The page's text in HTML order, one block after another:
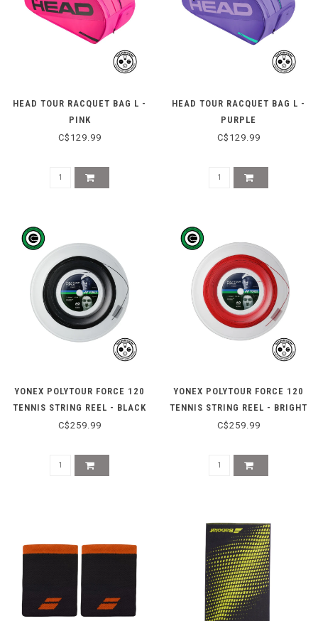
HEAD TOUR RACQUET BAG L -
PINK
C$129.99
HEAD TOUR RACQUET BAG L -
PURPLE
C$129.99
YONEX POLYTOUR FORCE 120
TENNIS STRING REEL - BLACK
C$259.99
YONEX POLYTOUR FORCE 120
TENNIS STRING REEL - BRIGHT
RED
C$259.99